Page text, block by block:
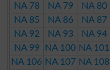
NA 78
NA 79 NA 80
NA 85
NA 86 NA 87
NA 92
NA 93 NA 94
NA 99
NA 100 NA 101
NA 106 NA 107 NA 108